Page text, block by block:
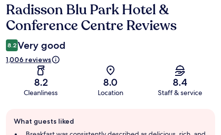
Reviews
Radisson Blu Park Hotel &
Conference Centre Reviews
8.2 Very good
1,006 reviews
8.2
Cleanliness
8.0
Location
8.4
Staff & service
review
summary
What guests liked